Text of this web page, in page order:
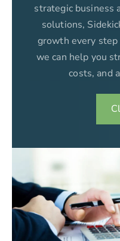
strategic business
solutions,
growth every
we can help you
costs, and